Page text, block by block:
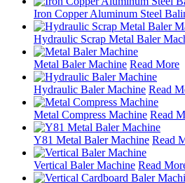
Iron Copper Aluminum Steel
Hydraulic Scrap Metal Baler
Metal Baler Machine Read More
Hydraulic Baler Machine Read
Metal Compress Machine Read
Y81 Metal Baler Machine Read
Vertical Baler Machine Read